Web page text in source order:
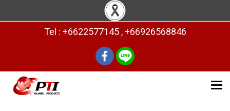
Tel : +6622577145 , +66926568846